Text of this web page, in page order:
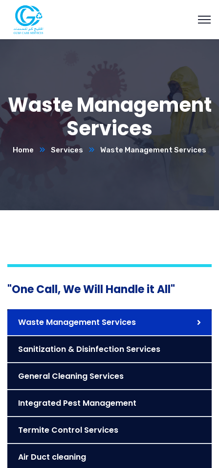
Waste Management
Services
Home Services Waste Management Services
"One Call, We Will Handle it All"
Waste Management Services
Sanitization & Disinfection Services
General Cleaning Services
Integrated Pest Management
Termite Control Services
Air Duct cleaning